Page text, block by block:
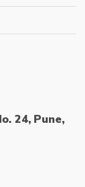
24, Pune,